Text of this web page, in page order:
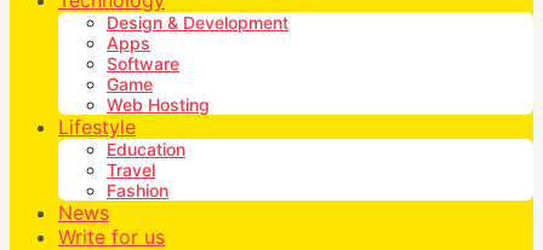
Design & Development
Apps
Software
Game
Web Hosting
Lifestyle
Education
Travel
Fashion
News
Write for us